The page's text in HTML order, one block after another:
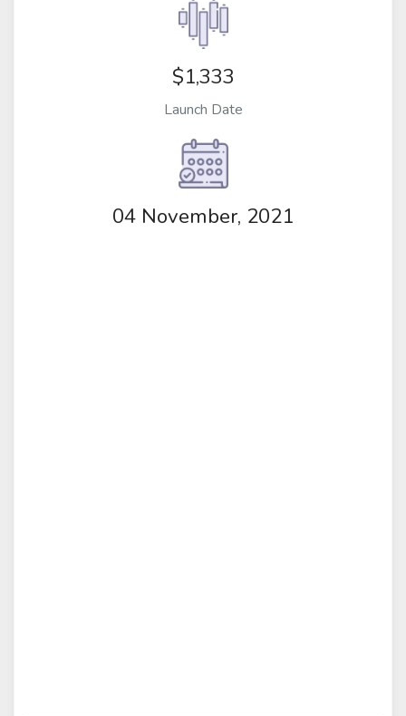
$1,333
Launch Date
04 November, 2021